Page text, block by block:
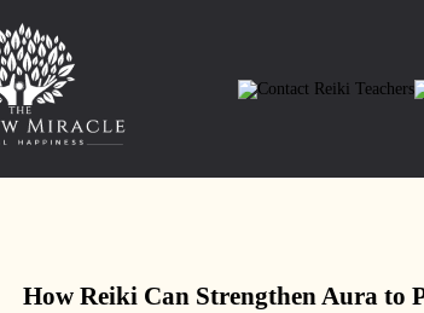
How Reiki Can Strengthen Aura to